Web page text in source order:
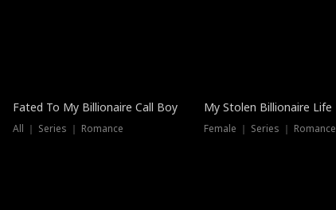
Fated To My Billionaire Call Boy
All ｜ Series ｜ Romance
My Stolen Billionaire Life
Female ｜ Series ｜ Romance